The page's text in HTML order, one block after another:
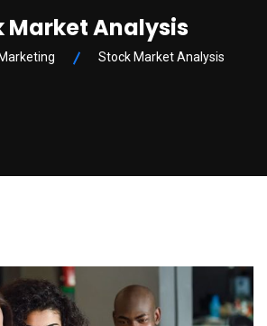
Market Analysis
Marketing Stock Market Analysis